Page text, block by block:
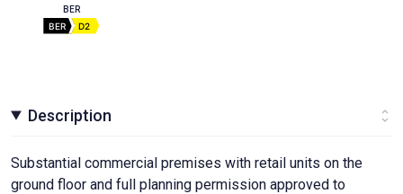
BER
BER D2
Description
Substantial commercial premises with retail units on the
ground floor and full planning permission approved to